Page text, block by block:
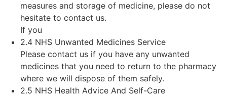
measures and storage of medicine, please do not
hesitate to contact us.
If you
2.4 NHS Unwanted Medicines Service
Please contact us if you have any unwanted
medicines that you need to return to the pharmacy
where we will dispose of them safely.
2.5 NHS Health Advice And Self-Care